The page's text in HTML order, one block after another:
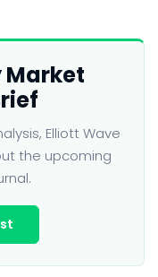
Market
Elliott Wave
the upcoming